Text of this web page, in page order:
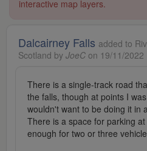
interactive map layers.
Dalcairney Falls added to
Scotland by JoeC on 19/11/2022
There is a single-track road
the falls, though at points I
wouldn't want to be doing it in
There is a space for parking
enough for two or three